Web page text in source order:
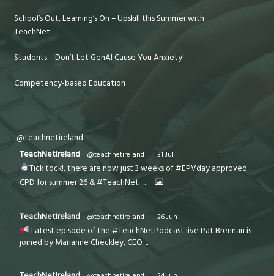
School’s Out, Learning’s On – Upskill this Summer with
TeachNet
Students – Don’t Let GenAI Cause You Anxiety!
Competency-based Education
@teachnetireland
TeachNetIreland
@teachnetireland · 31 Jul
Tick tock!, there are now just 3 weeks of #EPVday approved
CPD for summer 26 & #TeachNet ...
TeachNetIreland @teachnetireland · 26 Jun
Latest episode of the #TeachNetPodcast live Pat Brennan is
joined by Marianne Checkley, CEO ...